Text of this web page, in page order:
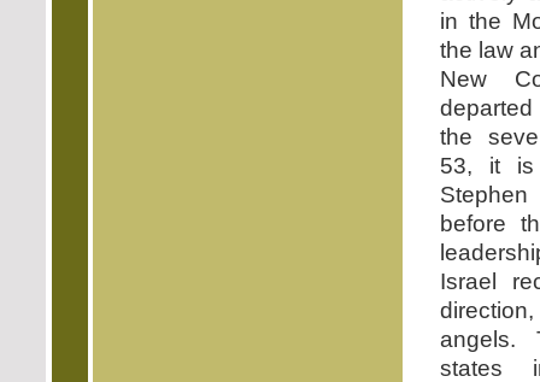
in the
the law
New
the
53, it is
Stephen
before
Israel
angels.
states